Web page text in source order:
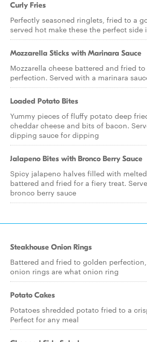
Curly Fries
Perfectly seasoned ringlets, fried to a
served hot make these the perfect side
Mozzarella Sticks with Marinara Sauce
Mozzarella cheese battered and fried
perfection. Served with a marinara
Loaded Potato Bites
Yummy pieces of fluffy potato deep
cheddar cheese and bits of bacon.
dipping sauce for dipping
Jalapeno Bites with Bronco Berry Sauce
Spicy jalapeno halves filled with
battered and fried for a fiery treat.
bronco berry sauce
Steakhouse Onion Rings
Battered and fried to golden
onion rings are what onion ring
Potato Cakes
Potatoes shredded potato fried to a
Perfect for any meal